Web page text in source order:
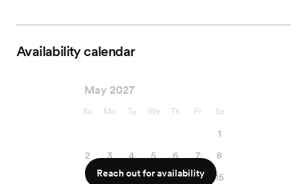
Availability calendar
May 2027
Su Mo Tu We Th Fr Sa
1
2
3 4 5 6 7
8
9
10 11 12 13 14
15
Reach out for availability